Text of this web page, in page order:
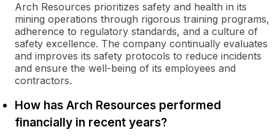
Arch Resources prioritizes safety and health in its
mining operations through rigorous training programs,
adherence to regulatory standards, and a culture of
safety excellence. The company continually evaluates
and improves its safety protocols to reduce incidents
and ensure the well-being of its employees and
contractors.
How has Arch Resources performed
financially in recent years?